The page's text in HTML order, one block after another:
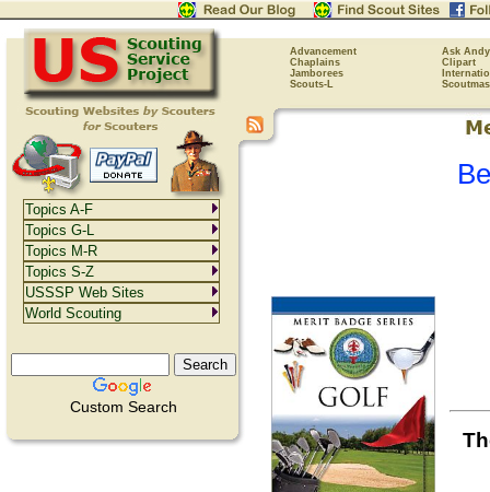
Advancement
Ask Andy
Chaplains
Clipart
Jamborees
Scouts-L
Custom Search
Topics A-F
Topics G-L
Topics M-R
Topics S-Z
USSSP Web Sites
World Scouting